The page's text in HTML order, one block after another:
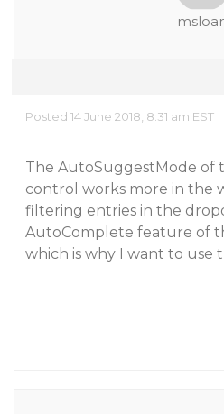
Posted 14 June 2018, 8:31 am EST
The AutoSuggestMode of
control works more in the
filtering entries in the
AutoComplete feature of
which is why I want to use